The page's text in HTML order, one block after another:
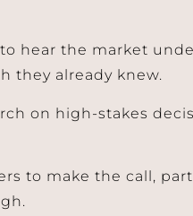
hear the market
they already knew.
on high-stakes
to make the call,